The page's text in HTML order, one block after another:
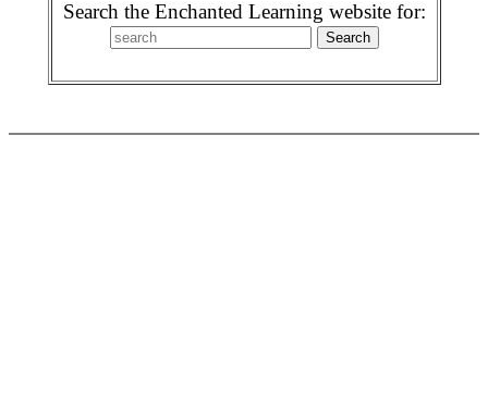
Search the Enchanted Learning website for: